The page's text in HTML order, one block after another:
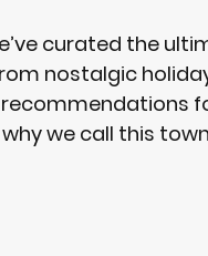
curated the
nostalgic
we call this